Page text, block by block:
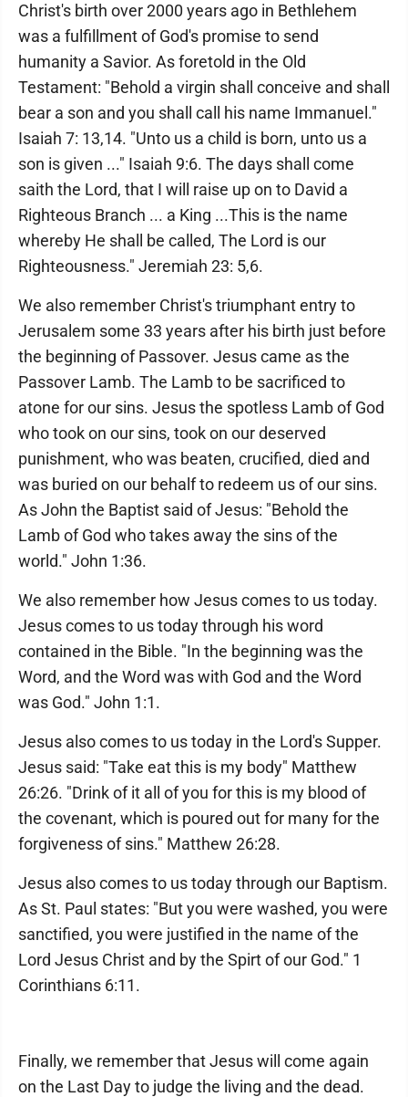
Christ's birth over 2000 years ago in Bethlehem
was a fulfillment of God's promise to send
humanity a Savior. As foretold in the Old
Testament: "Behold a virgin shall conceive and shall
bear a son and you shall call his name Immanuel."
Isaiah 7: 13,14. "Unto us a child is born, unto us a
son is given ..." Isaiah 9:6. The days shall come
saith the Lord, that I will raise up on to David a
Righteous Branch ... a King ...This is the name
whereby He shall be called, The Lord is our
Righteousness." Jeremiah 23: 5,6.
We also remember Christ's triumphant entry to
Jerusalem some 33 years after his birth just before
the beginning of Passover. Jesus came as the
Passover Lamb. The Lamb to be sacrificed to
atone for our sins. Jesus the spotless Lamb of God
who took on our sins, took on our deserved
punishment, who was beaten, crucified, died and
was buried on our behalf to redeem us of our sins.
As John the Baptist said of Jesus: "Behold the
Lamb of God who takes away the sins of the
world." John 1:36.
We also remember how Jesus comes to us today.
Jesus comes to us today through his word
contained in the Bible. "In the beginning was the
Word, and the Word was with God and the Word
was God." John 1:1.
Jesus also comes to us today in the Lord's Supper.
Jesus said: "Take eat this is my body" Matthew
26:26. "Drink of it all of you for this is my blood of
the covenant, which is poured out for many for the
forgiveness of sins." Matthew 26:28.
Jesus also comes to us today through our Baptism.
As St. Paul states: "But you were washed, you were
sanctified, you were justified in the name of the
Lord Jesus Christ and by the Spirt of our God." 1
Corinthians 6:11.
Finally, we remember that Jesus will come again
on the Last Day to judge the living and the dead.